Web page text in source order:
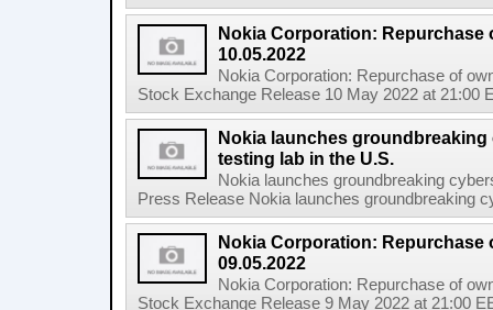
Nokia Corporation: Repurchase
10.05.2022
Nokia Corporation: Repurchase of
Stock Exchange Release 10 May 2022 at 21:00
Nokia launches
testing lab in the U.S.
Nokia launches groundbreaking
Press Release Nokia launches groundbreaking
Nokia Corporation: Repurchase
09.05.2022
Nokia Corporation: Repurchase of
Stock Exchange Release 9 May 2022 at 21:00